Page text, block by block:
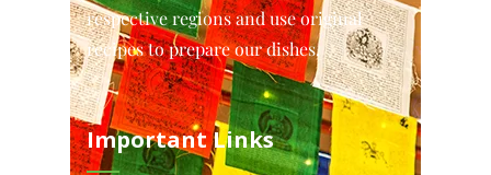
respective regions and use original
recipes to prepare our dishes.
Important Links